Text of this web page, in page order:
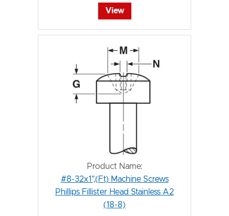
View
Product Name:
#8-32x1",(Ft) Machine Screws
Phillips Fillister Head Stainless A2
(18-8)